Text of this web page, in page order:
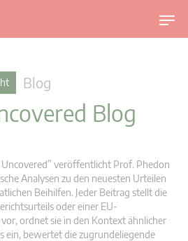
U
m
v
Blog
Blog
veröffentlicht Prof. Phedon
Analysen zu den neuesten Urteilen
Beihilfen. Jeder Beitrag stellt die
oder einer EU-
ordnet sie in den Kontext ähnlicher
ein, bewertet die zugrundeliegende